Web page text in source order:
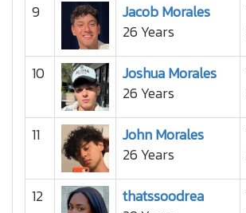
9
Jacob Morales
26 Years
10
Joshua Morales
26 Years
11
John Morales
26 Years
12
thatssoodrea